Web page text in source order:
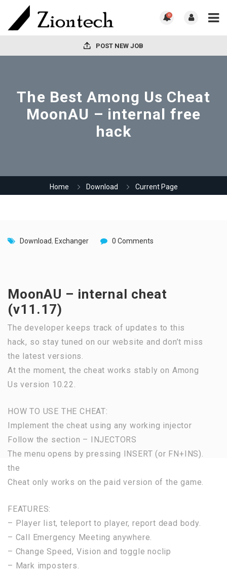
0
POST NEW JOB
The Best Among Us Cheat
MoonAU – internal free
hack
Home Download Current Page
Download, Exchanger 0 Comments
MoonAU – internal cheat
(v11.17)
The developer keeps track of updates to this
hack, so stay tuned on our website and don’t miss
the latest versions.
At the moment, the cheat works stably on Among
Us version 10.22.
HOW TO USE THE CHEAT:
Implement the cheat using any working injector
Follow the section – INJECTORS
The menu opens by pressing INSERT (or FN+INS).
the
Cheat only works on the paid version of the game.
FEATURES:
– Player list, teleport to player, report dead body.
– Call Emergency Meeting anywhere.
– Change Speed, Vision and toggle noclip
– Mark imposters.